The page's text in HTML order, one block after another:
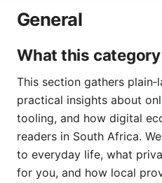
General
What this
This section gathers
practical insights about
tooling, and how digital
readers in South Africa.
to everyday life, what
for you, and how local